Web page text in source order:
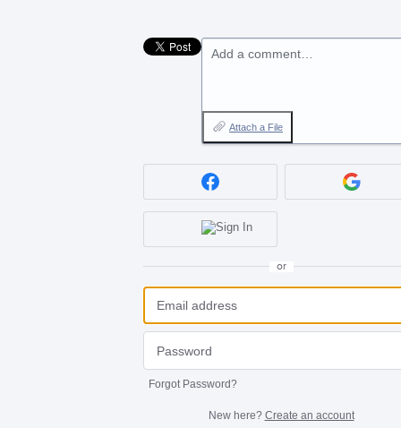
Add a comment…
Attach a File
or
Forgot Password?
New here? Create an account